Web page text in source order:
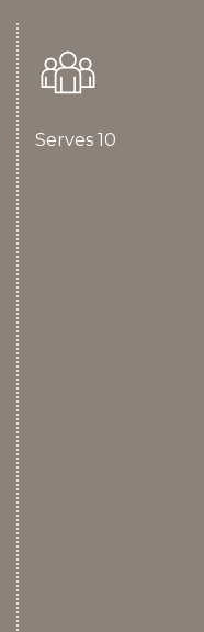
Serves 10